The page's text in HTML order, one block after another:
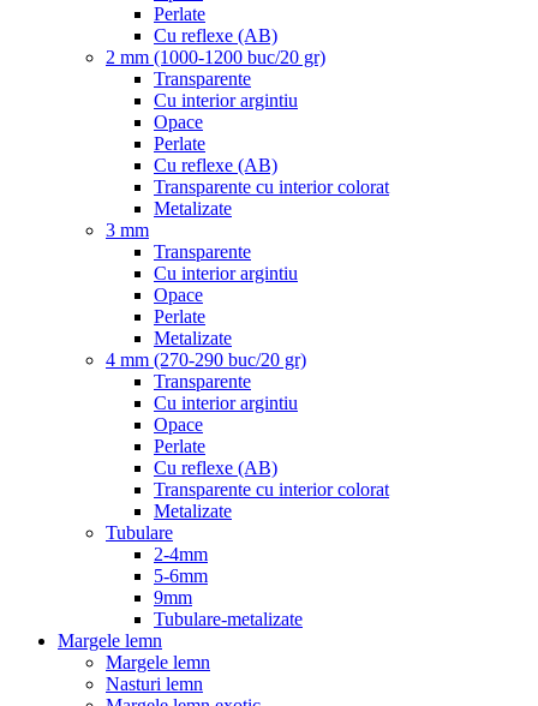
Perlate
Cu reflexe (AB)
2 mm (1000-1200 buc/20 gr)
Transparente
Cu interior argintiu
Opace
Perlate
Cu reflexe (AB)
Transparente cu interior colorat
Metalizate
3 mm
Transparente
Cu interior argintiu
Opace
Perlate
Metalizate
4 mm (270-290 buc/20 gr)
Transparente
Cu interior argintiu
Opace
Perlate
Cu reflexe (AB)
Transparente cu interior colorat
Metalizate
Tubulare
2-4mm
5-6mm
9mm
Tubulare-metalizate
Margele lemn
Margele lemn
Nasturi lemn